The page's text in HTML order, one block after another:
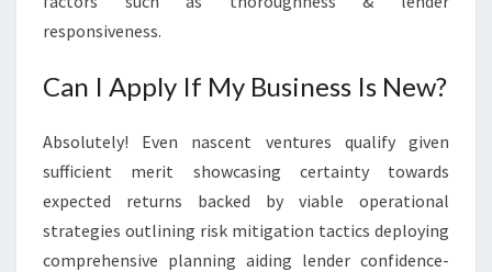
responsiveness.
Can I Apply If My Business Is New?
Absolutely! Even nascent ventures qualify given
sufficient merit showcasing certainty towards
expected returns backed by viable operational
strategies outlining risk mitigation tactics deploying
comprehensive planning aiding lender confidence-